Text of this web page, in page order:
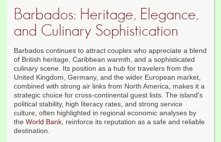
Barbados: Heritage, Elegance,
and Culinary Sophistication
Barbados continues to attract couples who appreciate a blend
of British heritage, Caribbean warmth, and a sophisticated
culinary scene. Its position as a hub for travelers from the
United Kingdom, Germany, and the wider European market,
combined with strong air links from North America, makes it a
strategic choice for cross-continental guest lists. The island's
political stability, high literacy rates, and strong service
culture, often highlighted in regional economic analyses by
the World Bank, reinforce its reputation as a safe and reliable
destination.